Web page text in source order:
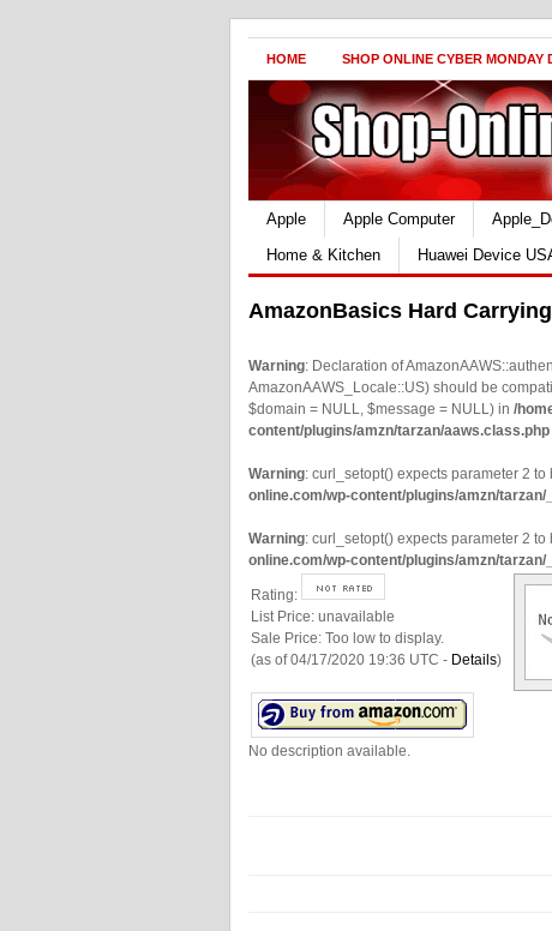
HOME SHOP ONLINE CYBER MONDAY
Apple Apple Computer
Home & Kitchen
Huawei Device
AmazonBasics Hard
Warning: Declaration of
AmazonAAWS_Locale::US) should be
$domain = NULL, $message = NULL) in /
content/plugins/amzn/tarzan/aaws.class.php
Warning: curl_setopt() expects parameter 2
online.com/wp-content/plugins/amzn/
Warning: curl_setopt() expects parameter 2
online.com/wp-content/plugins/amzn/
Rating:
List Price: unavailable
Sale Price: Too low to display.
(as of 04/17/2020 19:36 UTC - Details)
No description available.